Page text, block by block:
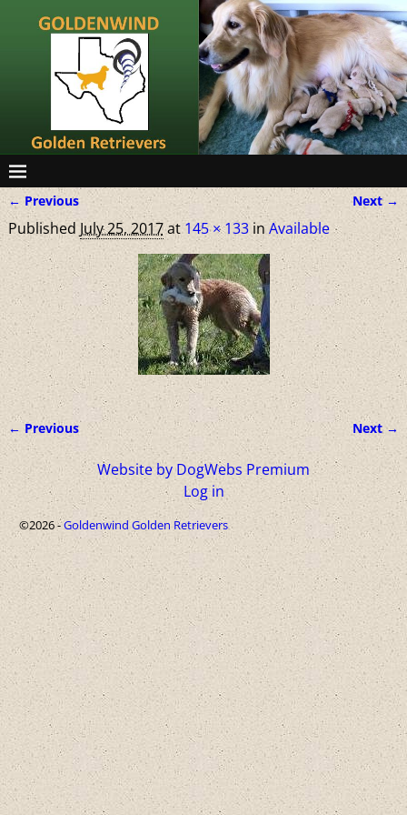
Image navigation
← Previous Next →
Published July 25, 2017at145 × 133in Available
Image navigation
← Previous Next →
Website by DogWebs Premium
Log in
©2026 -Goldenwind Golden Retrievers